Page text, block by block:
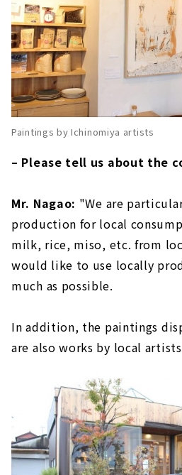
Paintings by Ichinomiya artists
– Please tell us about the
Mr. Nagao: "We are
production for local
milk, rice, miso, etc. from
would like to use locally
much as possible.
In addition, the paintings
are also works by local